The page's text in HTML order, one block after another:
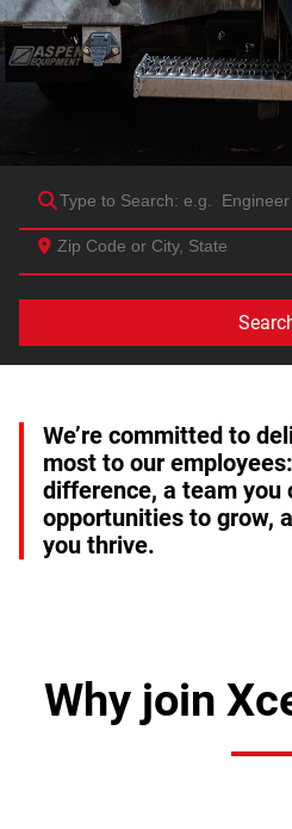
We’re committed to
most to our
difference, a team you
opportunities to grow,
you thrive.
Why join